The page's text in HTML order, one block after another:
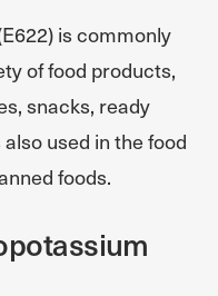
is commonly
of food products,
snacks, ready
used in the food
foods.